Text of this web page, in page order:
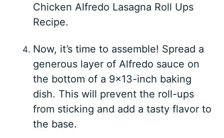
Chicken Alfredo Lasagna Roll Ups
Recipe.
Now, it’s time to assemble! Spread a
generous layer of Alfredo sauce on
the bottom of a 9×13-inch baking
dish. This will prevent the roll-ups
from sticking and add a tasty flavor to
the base.